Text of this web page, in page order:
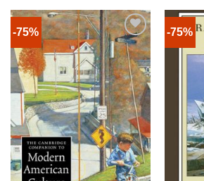
-75% -75%